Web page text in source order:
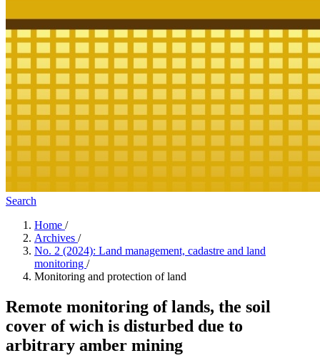
Search
Home /
Archives /
No. 2 (2024): Land management, cadastre and land
monitoring /
Monitoring and protection of land
Remote monitoring of lands, the soil
cover of wich is disturbed due to
arbitrary amber mining